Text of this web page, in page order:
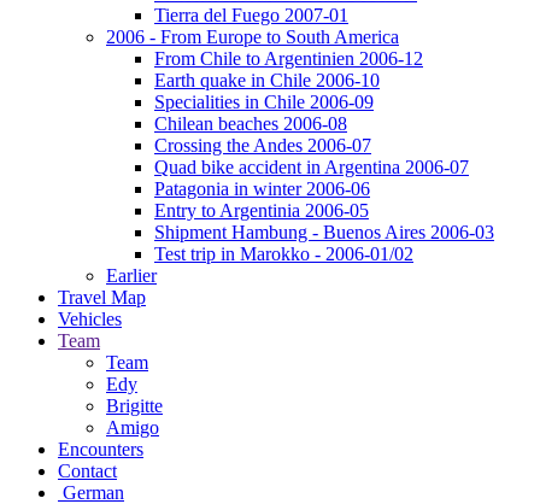
Tierra del Fuego 2007-01
2006 - From Europe to South America
From Chile to Argentinien 2006-12
Earth quake in Chile 2006-10
Specialities in Chile 2006-09
Chilean beaches 2006-08
Crossing the Andes 2006-07
Quad bike accident in Argentina 2006-07
Patagonia in winter 2006-06
Entry to Argentinia 2006-05
Shipment Hambung - Buenos Aires 2006-03
Test trip in Marokko - 2006-01/02
Earlier
Travel Map
Vehicles
Team
Team
Edy
Brigitte
Amigo
Encounters
Contact
German